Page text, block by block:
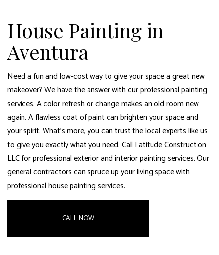
House Painting in
Aventura
Need a fun and low-cost way to give your space a great new
makeover? We have the answer with our professionalpainting
services. A color refresh or change makes an old room new
again. A flawless coat of paint can brighten your space and
your spirit. What’s more, you can trust the local experts like us
to give you exactly what you need. Call Latitude Construction
LLC for professional exterior and interior painting services. Our
general contractors can spruce up your living spacewith
professional house painting services.
CALL NOW